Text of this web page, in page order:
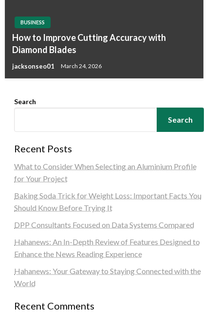
BUSINESS
How to Improve Cutting Accuracy with
Diamond Blades
jacksonseo01 March 24, 2026
Search
Search
Recent Posts
What to Consider When Selecting an Aluminium Profile
for Your Project
Baking Soda Trick for Weight Loss: Important Facts You
Should Know Before Trying It
DPP Consultants Focused on Data Systems Compared
Hahanews: An In-Depth Review of Features Designed to
Enhance the News Reading Experience
Hahanews: Your Gateway to Staying Connected with the
World
Recent Comments